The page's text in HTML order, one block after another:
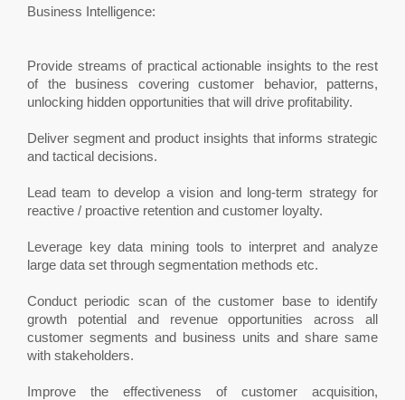
Business Intelligence:
Provide streams of practical actionable insights to the rest
of the business covering customer behavior, patterns,
unlocking hidden opportunities that will drive profitability.
Deliver segment and product insights that informs strategic
and tactical decisions.
Lead team to develop a vision and long-term strategy for
reactive / proactive retention and customer loyalty.
Leverage key data mining tools to interpret and analyze
large data set through segmentation methods etc.
Conduct periodic scan of the customer base to identify
growth potential and revenue opportunities across all
customer segments and business units and share same
with stakeholders.
Improve the effectiveness of customer acquisition,